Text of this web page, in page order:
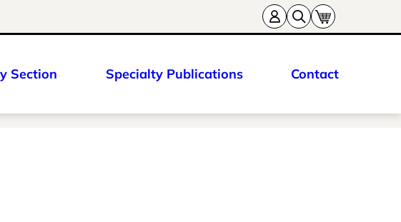
Section Specialty Publications Contact